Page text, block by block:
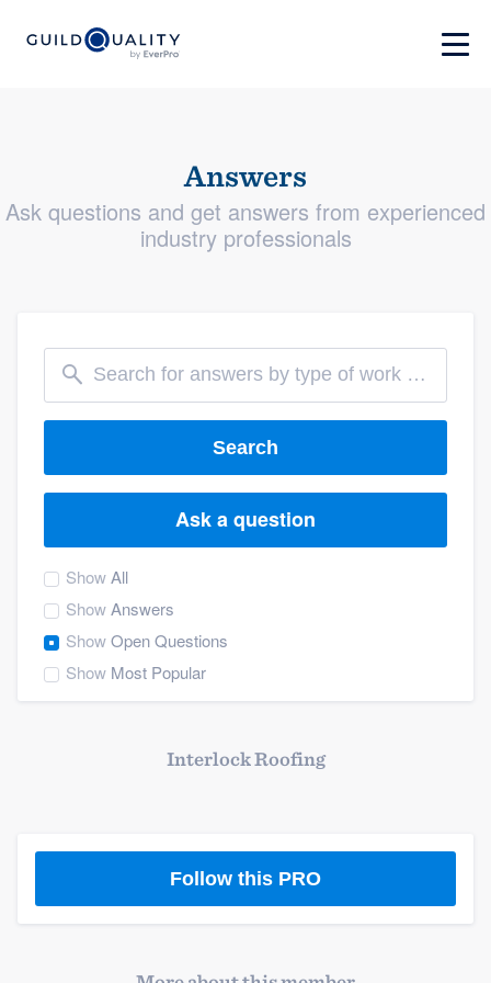
Answers
Ask questions and get answers from experienced
industry professionals
Search
Ask a question
ShowAll
ShowAnswers
ShowOpen Questions
Show Most Popular
Interlock Roofing
Follow this PRO
Welcome to our